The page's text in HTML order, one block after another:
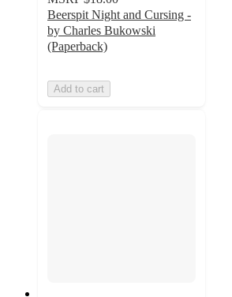
Beerspit Night and Cursing -
by Charles Bukowski
(Paperback)
Add to cart